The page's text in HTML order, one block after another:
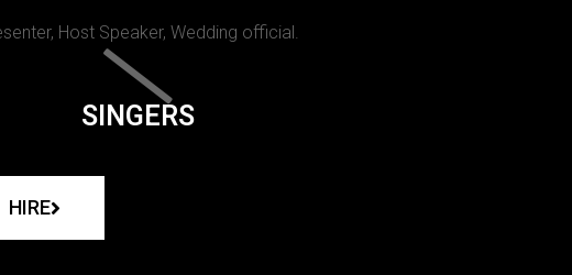
Host Speaker, Wedding official.
SINGERS
HIRE